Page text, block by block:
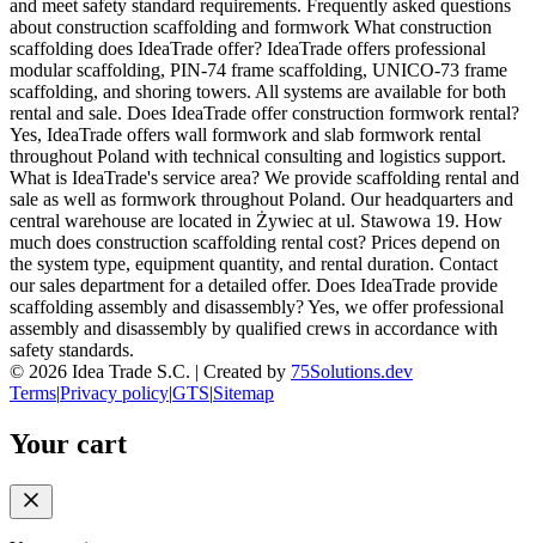
and meet safety standard requirements. Frequently asked questions
about construction scaffolding and formwork What construction
scaffolding does IdeaTrade offer? IdeaTrade offers professional
modular scaffolding, PIN-74 frame scaffolding, UNICO-73 frame
scaffolding, and shoring towers. All systems are available for both
rental and sale. Does IdeaTrade offer construction formwork rental?
Yes, IdeaTrade offers wall formwork and slab formwork rental
throughout Poland with technical consulting and logistics support.
What is IdeaTrade's service area? We provide scaffolding rental and
sale as well as formwork throughout Poland. Our headquarters and
central warehouse are located in Żywiec at ul. Stawowa 19. How
much does construction scaffolding rental cost? Prices depend on
the system type, equipment quantity, and rental duration. Contact
our sales department for a detailed offer. Does IdeaTrade provide
scaffolding assembly and disassembly? Yes, we offer professional
assembly and disassembly by qualified crews in accordance with
safety standards.
© 2026 Idea Trade S.C. | Created by 75Solutions.dev
Terms|Privacy policy|GTS|Sitemap
Your cart